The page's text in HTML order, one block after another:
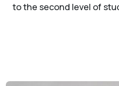
to the second level of